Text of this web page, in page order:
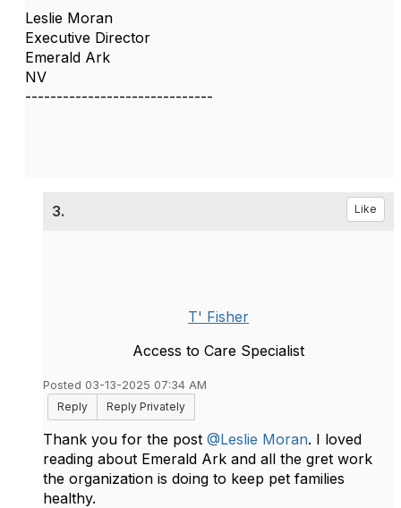
Leslie Moran
Executive Director
Emerald Ark
NV
------------------------------
3. Like
T' Fisher
Access to Care Specialist
Posted 03-13-2025 07:34 AM
Reply
Reply Privately
Thank you for the post @Leslie Moran. I loved
reading about Emerald Ark and all the gret work
the organization is doing to keep pet families
healthy.